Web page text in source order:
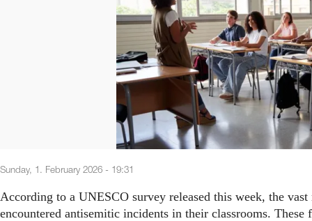
Sunday, 1. February 2026 - 19:31
According to a UNESCO survey released this week, the
encountered antisemitic incidents in their classrooms.